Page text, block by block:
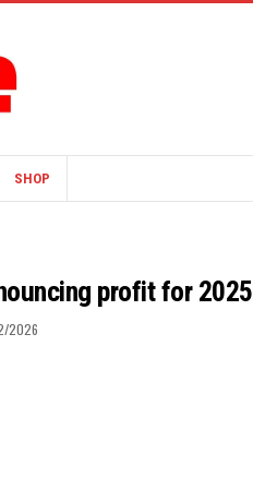
SHOP
profit for 2025
2026